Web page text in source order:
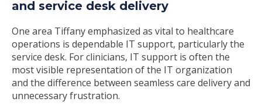
and service desk delivery
One area Tiffany emphasized as vital to healthcare
operations is dependable IT support, particularly the
service desk. For clinicians, IT support is often the
most visible representation of the IT organization
and the difference between seamless care delivery and
unnecessary frustration.